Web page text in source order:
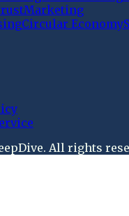
Marketing
Circular Economy
. All rights